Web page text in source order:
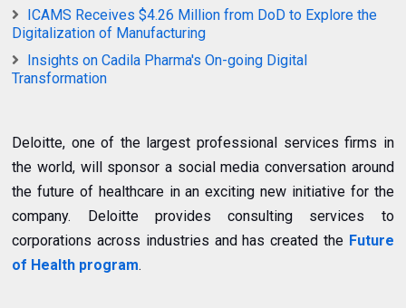
ICAMS Receives $4.26 Million from DoD to Explore the
Digitalization of Manufacturing
Insights on Cadila Pharma's On-going Digital
Transformation
Deloitte, one of the largest professional services firms in
the world, will sponsor a social media conversation around
the future of healthcare in an exciting new initiative for the
company. Deloitte provides consulting services to
corporations across industries and has created the Future
of Health program.